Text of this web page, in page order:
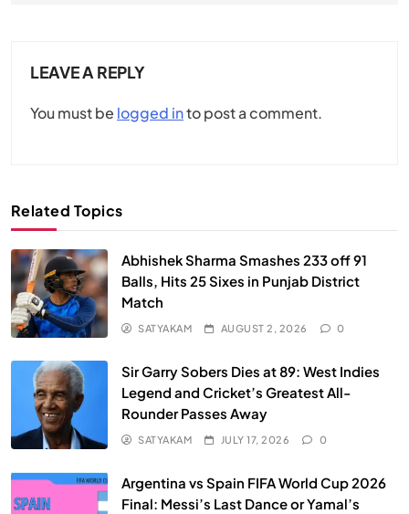
LEAVE A REPLY
You must be logged into post a comment.
Related Topics
Abhishek Sharma Smashes 233 off 91
Balls, Hits 25 Sixes in Punjab District
Match
SATYAKAM AUGUST 2, 2026 0
Sir Garry Sobers Dies at 89: West Indies
Legend and Cricket’s Greatest All-
Rounder Passes Away
SATYAKAM JULY 17, 2026 0
Argentina vs Spain FIFA World Cup 2026
Final: Messi’s Last Dance or Yamal’s